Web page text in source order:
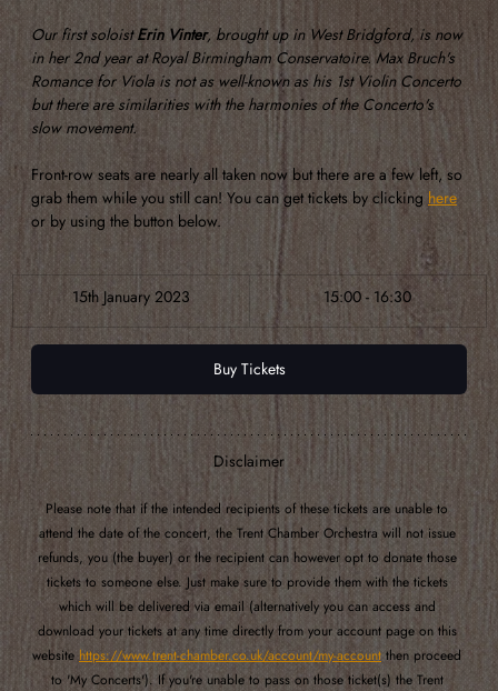
Our first soloist Erin Vinter, brought up in West Bridgford, is now
in her 2nd year at Royal Birmingham Conservatoire. Max Bruch's
Romance for Viola is not as well-known as his 1st Violin Concerto
but there are similarities with the harmonies of the Concerto's
slow movement.
Front-row seats are nearly all taken now but there are a few left, so
grab them while you still can! You can get tickets by clicking here
or by using the button below.
​15th January 2023 ​15:00 - 16:30
Buy Tickets
Disclaimer
Please note that if the intended recipients of these tickets are unable to
attend the date of the concert, the Trent Chamber Orchestra will not issue
refunds, you (the buyer) or the recipient can however opt to donate those
tickets to someone else. Just make sure to provide them with the tickets
which will be delivered via email (alternatively you can access and
download your tickets at any time directly from your account page on this
website https://www.trent-chamber.co.uk/account/my-account then proceed
to 'My Concerts'). If you're unable to pass on those ticket(s) the Trent